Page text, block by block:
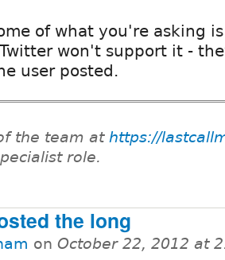
of what you're asking
won't support it -
user posted.
the team at https://
role.
the long
on October 22, 2012 at